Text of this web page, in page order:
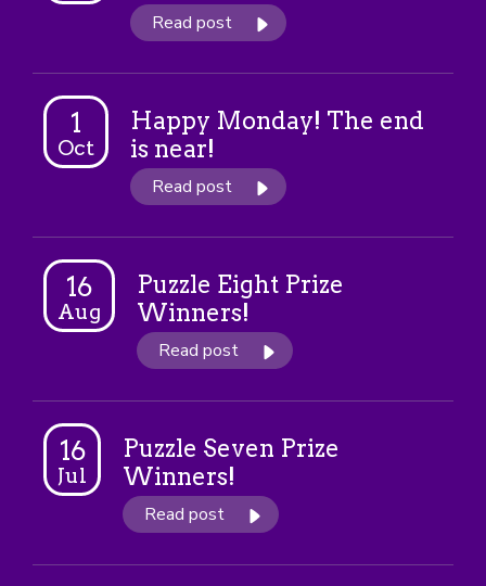
Read post
1
Oct
Happy Monday! The end
is near!
Read post
16
Aug
Puzzle Eight Prize
Winners!
Read post
16
Jul
Puzzle Seven Prize
Winners!
Read post